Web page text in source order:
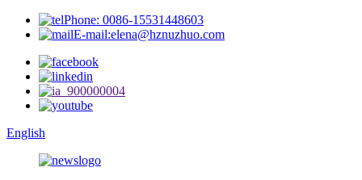
Phone: 0086-15531448603
E-mail:elena@hznuzhuo.com
English